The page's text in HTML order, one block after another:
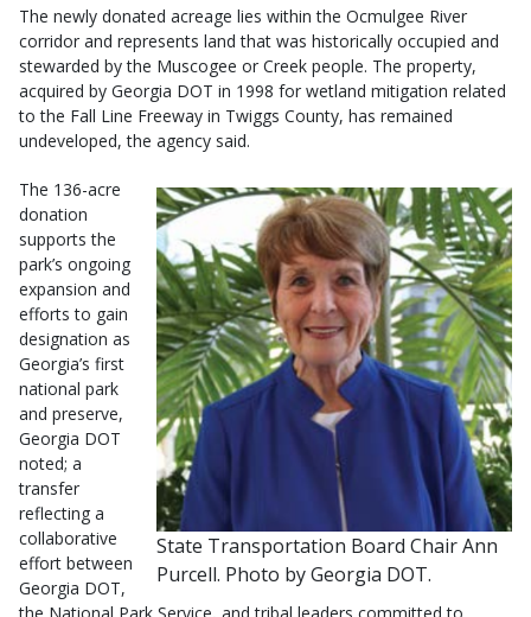
The newly donated acreage lies within the Ocmulgee River
corridor and represents land that was historically occupied and
stewarded by the Muscogee or Creek people. The property,
acquired by Georgia DOT in 1998 for wetland mitigation related
to the Fall Line Freeway in Twiggs County, has remained
undeveloped, the agency said.
State Transportation Board Chair Ann
Purcell. Photo by Georgia DOT.
The 136-acre
donation
supports the
park’s ongoing
expansion and
efforts to gain
designation as
Georgia’s first
national park
and preserve,
Georgia DOT
noted; a
transfer
reflecting a
collaborative
effort between
Georgia DOT,